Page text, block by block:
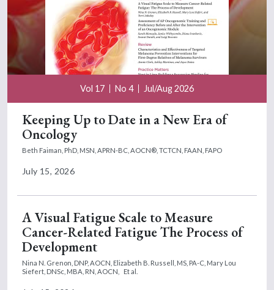
Vol 17 No 4 Jul/Aug 2026
Keeping Up to Date in a New Era of
Oncology
Beth Faiman, PhD, MSN, APRN-BC, AOCN®, TCTCN, FAAN, FAPO
July 15, 2026
A Visual Fatigue Scale to Measure
Cancer-Related Fatigue The Process of
Development
Nina N. Grenon, DNP, AOCN, Elizabeth B. Russell, MS, PA-C, Mary Lou
Siefert, DNSc, MBA, RN, AOCN,
Et al.